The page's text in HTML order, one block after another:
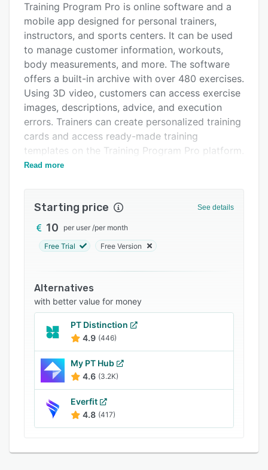
Key features
Alternatives
Pricing
Support options
FAQs
Related categories
Training Program Pro is online software and a
mobile app designed for personal trainers,
instructors, and sports centers. It can be used
to manage customer information, workouts,
body measurements, and more. The software
offers a built-in archive with over 480 exercises.
Using 3D video, customers can access exercise
images, descriptions, advice, and execution
errors. Trainers can create personalized training
cards and access ready-made training
templates on the Training Program Pro platform.
Other features include custom branding, user
Read more
Starting price See details
10 per user /per month
Free Trial Free Version
Alternatives
with better value for money
PT Distinction
4.9 (446)
My PT Hub
4.6 (3.2K)
Everfit
4.8 (417)